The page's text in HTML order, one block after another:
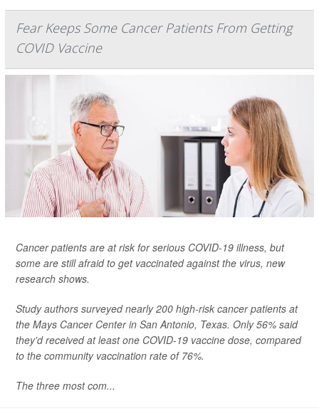
Fear Keeps Some Cancer Patients From Getting
COVID Vaccine
Cancer patients are at risk for serious COVID-19 illness, but
some are still afraid to get vaccinated against the virus, new
research shows.
Study authors surveyed nearly 200 high-risk cancer patients at
the Mays Cancer Center in San Antonio, Texas. Only 56% said
they'd received at least one COVID-19 vaccine dose, compared
to the community vaccination rate of 76%.
The three most com...